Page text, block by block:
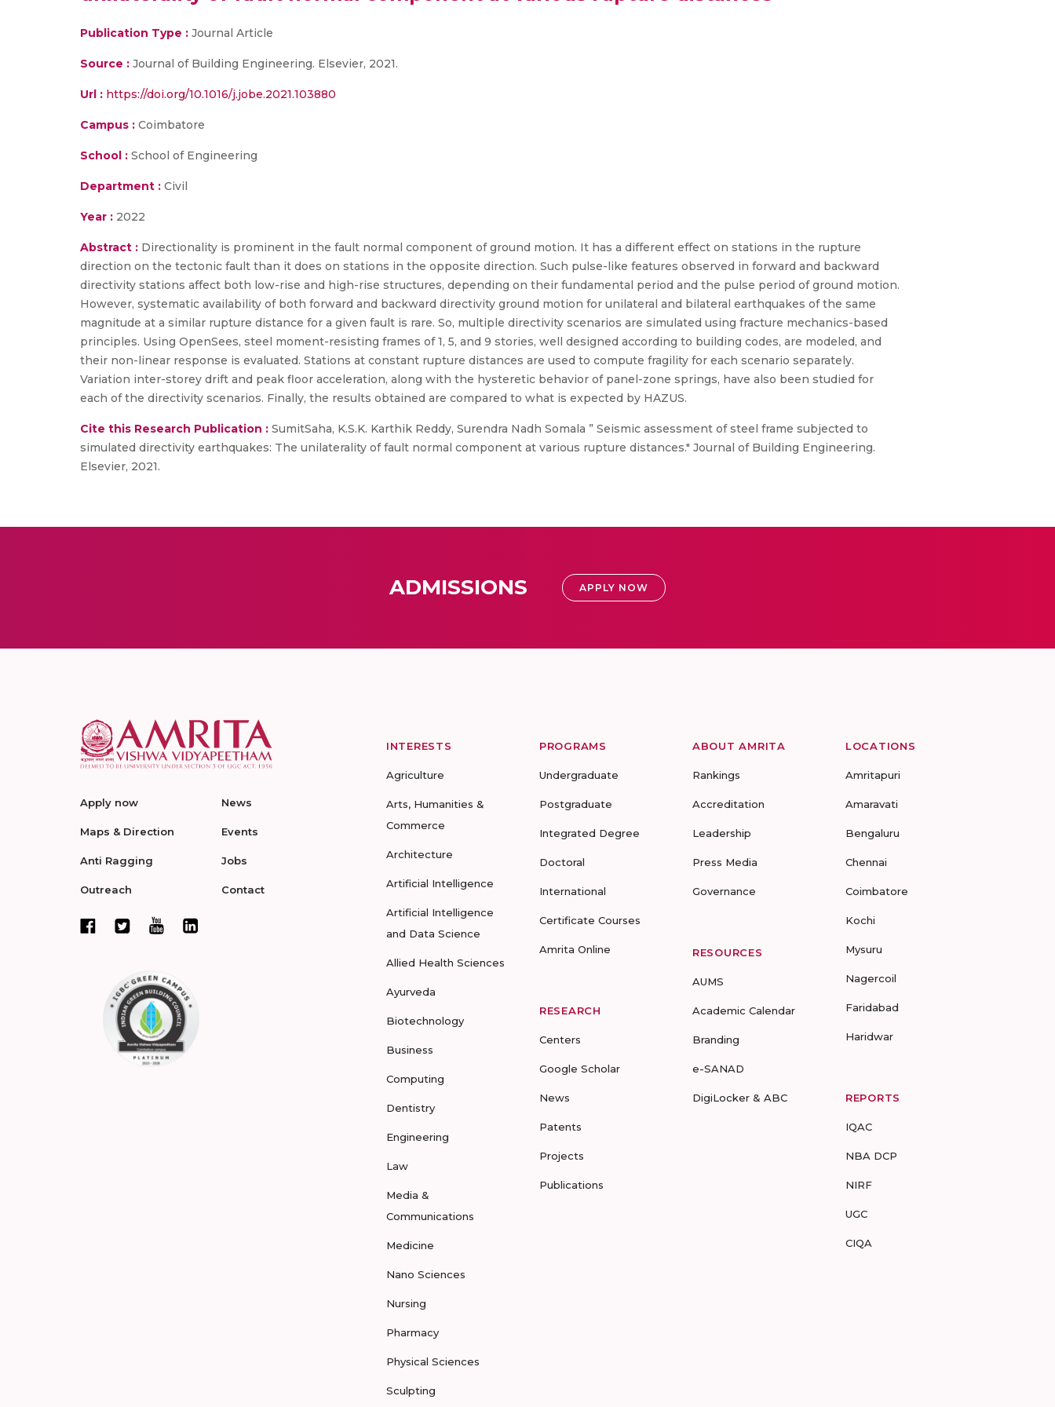
Publication Type : Journal Article
Source : Journal of Building Engineering. Elsevier, 2021.
Url : https://doi.org/10.1016/j.jobe.2021.103880
Campus : Coimbatore
School : School of Engineering
Department : Civil
Year : 2022
Abstract : Directionality is prominent in the fault normal component of ground motion. It has a different effect on stations in the rupture
direction on the tectonic fault than it does on stations in the opposite direction. Such pulse-like features observed in forward and backward
directivity stations affect both low-rise and high-rise structures, depending on their fundamental period and the pulse period of ground motion.
However, systematic availability of both forward and backward directivity ground motion for unilateral and bilateral earthquakes of the same
magnitude at a similar rupture distance for a given fault is rare. So, multiple directivity scenarios are simulated using fracture mechanics-based
principles. Using OpenSees, steel moment-resisting frames of 1, 5, and 9 stories, well designed according to building codes, are modeled, and
their non-linear response is evaluated. Stations at constant rupture distances are used to compute fragility for each scenario separately.
Variation inter-storey drift and peak floor acceleration, along with the hysteretic behavior of panel-zone springs, have also been studied for
each of the directivity scenarios. Finally, the results obtained are compared to what is expected by HAZUS.
Cite this Research Publication : SumitSaha, K.S.K. Karthik Reddy, Surendra Nadh Somala ” Seismic assessment of steel frame subjected to
simulated directivity earthquakes: The unilaterality of fault normal component at various rupture distances." Journal of Building Engineering.
Elsevier, 2021.
ADMISSIONS APPLY NOW
Apply now
Maps & Direction
Anti Ragging
Outreach
News
Events
Jobs
Contact
INTERESTS
Agriculture
Arts, Humanities &
Commerce
Architecture
Artificial Intelligence
Artificial Intelligence
and Data Science
Allied Health Sciences
Ayurveda
Biotechnology
Business
Computing
Dentistry
Engineering
Law
Media &
Communications
Medicine
Nano Sciences
Nursing
Pharmacy
Physical Sciences
Sculpting
PROGRAMS
Undergraduate
Postgraduate
Integrated Degree
Doctoral
International
Certificate Courses
Amrita Online
RESEARCH
Centers
Google Scholar
News
Patents
Projects
Publications
ABOUT AMRITA
Rankings
Accreditation
Leadership
Press Media
Governance
RESOURCES
AUMS
Academic Calendar
Branding
e-SANAD
DigiLocker & ABC
LOCATIONS
Amritapuri
Amaravati
Bengaluru
Chennai
Coimbatore
Kochi
Mysuru
Nagercoil
Faridabad
Haridwar
REPORTS
IQAC
NBA DCP
NIRF
UGC
CIQA